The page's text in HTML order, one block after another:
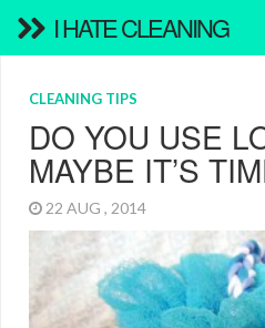
I HATE CLEANING
CLEANING TIPS
DO YOU USE
MAYBE IT’S
22 AUG , 2014